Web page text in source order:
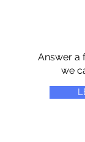
Answer a
we